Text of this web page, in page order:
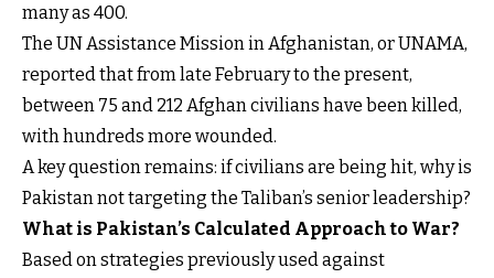
many as 400.
The UN Assistance Mission in Afghanistan, or UNAMA,
reported that from late February to the present,
between 75 and 212 Afghan civilians have been killed,
with hundreds more wounded.
A key question remains: if civilians are being hit, why is
Pakistan not targeting the Taliban’s senior leadership?
What is Pakistan’s Calculated Approach to War?
Based on strategies previously used against